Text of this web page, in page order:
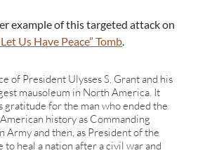
example of this targeted attack on
Us Have Peace” Tomb.
of President Ulysses S. Grant and his
mausoleum in North America. It
gratitude for the man who ended the
history as Commanding
Army and then, as President of the
to heal a nation after a civil war and